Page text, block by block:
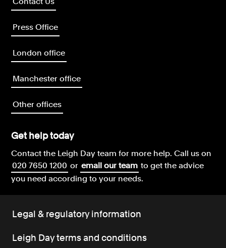
Press Office
London office
Manchester office
Other offices
Get help today
Contact the Leigh Day team for more help.Call us on
020 7650 1200 or email our team to get the advice
you need according to your needs.
Legal & regulatory information
Leigh Day terms and conditions